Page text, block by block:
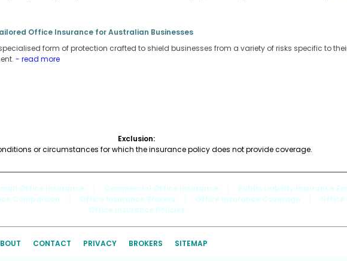
Office Insurance for Australian Businesses
form of protection crafted to shield businesses from a variety of risks specific to
- read more
Exclusion:
or circumstances for which the insurance policy does not provide coverage.
Office Insurance Commercial Office Insurance Public Liability Insurance
Comparison Office Insurance Brokers Office Insurance Coverage Office
Office Insurance Policies
CONTACT PRIVACY BROKERS SITEMAP